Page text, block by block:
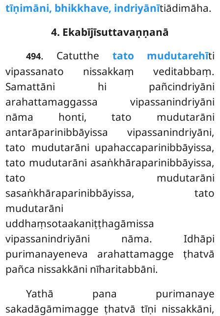
tīṇimāni, bhikkhave, indriyānītiādimāha.
4. Ekabījīsuttavaṇṇanā
494. Catutthe tato mudutarehīti
vipassanato nissakkaṃ veditabbaṃ.
Samattāni hi pañcindriyāni
arahattamaggassa vipassanindriyāni
nāma honti, tato mudutarāni
antarāparinibbāyissa vipassanindriyāni,
tato mudutarāni upahaccaparinibbāyissa,
tato mudutarāni asaṅkhāraparinibbāyissa,
tato mudutarāni
sasaṅkhāraparinibbāyissa, tato
mudutarāni
uddhaṃsotaakaniṭṭhagāmissa
vipassanindriyāni nāma. Idhāpi
purimanayeneva arahattamagge ṭhatvā
pañca nissakkāni nīharitabbāni.
Yathā pana purimanaye
sakadāgāmimagge ṭhatvā tīṇi nissakkāni,